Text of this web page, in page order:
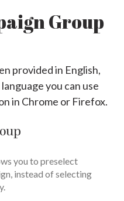
Group
provided in English,
you can use
in Chrome or Firefox.
you to preselect
instead of selecting